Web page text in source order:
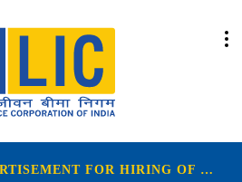
ADVERTISEMENT FOR HIRING OF PREMISES FOR SO BANGALI CHOURAHA INDORE